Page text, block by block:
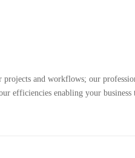
and workflows; our
efficiencies enabling your business